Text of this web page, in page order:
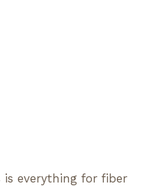
is everything for fiber